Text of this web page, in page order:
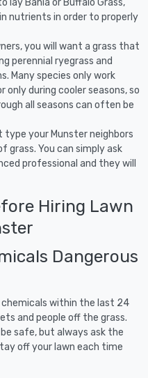
nutrients in order to properly
you will want a grass that
perennial ryegrass and
Many species only work
only during cooler seasons, so
all seasons can often be
your Munster neighbors
grass. You can simply ask
professional and they will
Hiring Lawn
Dangerous
within the last 24
and people off the grass.
safe, but always ask the
off your lawn each time